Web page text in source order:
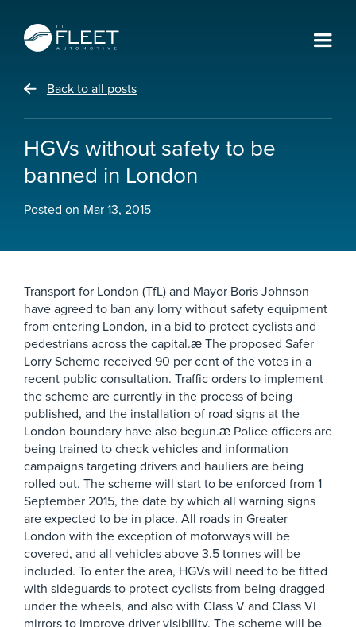
Back to all posts
HGVs without safety to be
banned in London
Posted on Mar 13, 2015
Transport for London (TfL) and Mayor Boris Johnson
have agreed to ban any lorry without safety equipment
from entering London, in a bid to protect cyclists and
pedestrians across the capital.æ The proposed Safer
Lorry Scheme received 90 per cent of the votes in a
recent public consultation. Traffic orders to implement
the scheme are currently in the process of being
published, and the installation of road signs at the
London boundary have also begun.æ Police officers are
being trained to check vehicles and information
campaigns targeting drivers and hauliers are being
rolled out. The scheme will start to be enforced from 1
September 2015, the date by which all warning signs
are expected to be in place. All roads in Greater
London with the exception of motorways will be
covered, and all vehicles above 3.5 tonnes will be
included. To enter the area, HGVs will need to be fitted
with sideguards to protect cyclists from being dragged
under the wheels, and also with Class V and Class VI
mirrors to improve driver visibility. The scheme will be